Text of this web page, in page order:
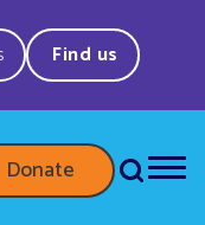
Find us
Donate